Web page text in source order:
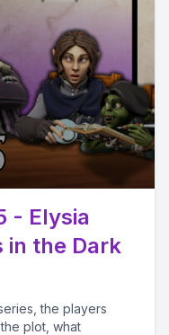
- Elysia
in the Dark
the players
plot, what